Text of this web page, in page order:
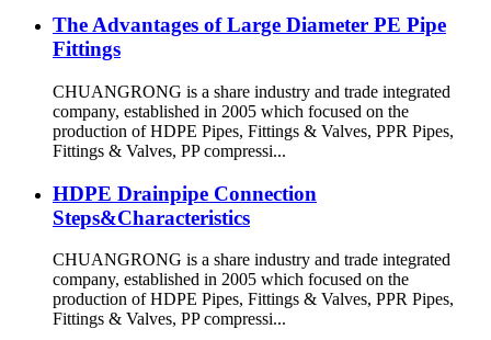
The Advantages of Large Diameter PE Pipe
Fittings
CHUANGRONG is a share industry and trade integrated
company, established in 2005 which focused on the
production of HDPE Pipes, Fittings & Valves, PPR Pipes,
Fittings & Valves, PP compressi...
HDPE Drainpipe Connection
Steps&Characteristics
CHUANGRONG is a share industry and trade integrated
company, established in 2005 which focused on the
production of HDPE Pipes, Fittings & Valves, PPR Pipes,
Fittings & Valves, PP compressi...